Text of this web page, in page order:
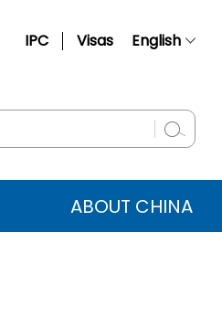
IPC Visas English
Русский
عربي
ABOUT CHINA